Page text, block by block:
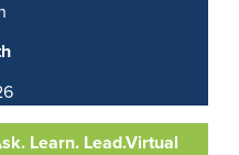
Learn. Lead.Virtual